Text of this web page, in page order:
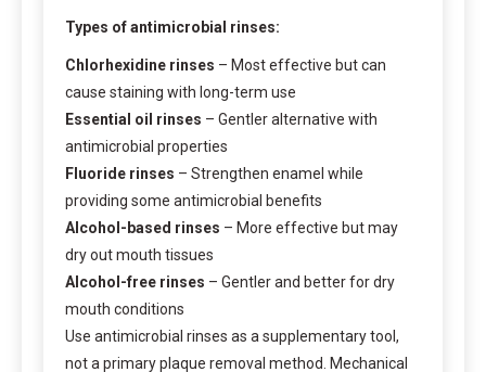
Types of antimicrobial rinses:
Chlorhexidine rinses – Most effective but can
cause staining with long-term use
Essential oil rinses – Gentler alternative with
antimicrobial properties
Fluoride rinses – Strengthen enamel while
providing some antimicrobial benefits
Alcohol-based rinses – More effective but may
dry out mouth tissues
Alcohol-free rinses – Gentler and better for dry
mouth conditions
Use antimicrobial rinses as a supplementary tool,
not a primary plaque removal method. Mechanical